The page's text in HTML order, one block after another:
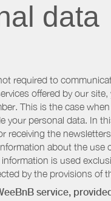
data
required to
offered by our
This is the case
your personal data. In
receiving the
about the use
is used
by the provisions of
service,